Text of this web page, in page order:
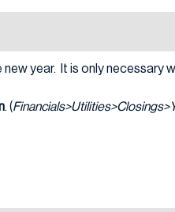
year. It is only necessary
. (